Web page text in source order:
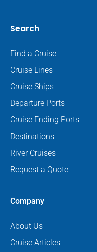
Search
Find a Cruise
Cruise Lines
Cruise Ships
Departure Ports
Cruise Ending Ports
Destinations
River Cruises
Request a Quote
Company
About Us
Cruise Articles